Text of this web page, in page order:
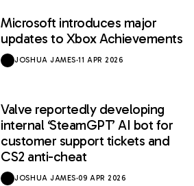
Microsoft introduces major
updates to Xbox Achievements
JOSHUA JAMES·11 APR 2026
Valve reportedly developing
internal ‘SteamGPT’ AI bot for
customer support tickets and
CS2 anti-cheat
JOSHUA JAMES·09 APR 2026